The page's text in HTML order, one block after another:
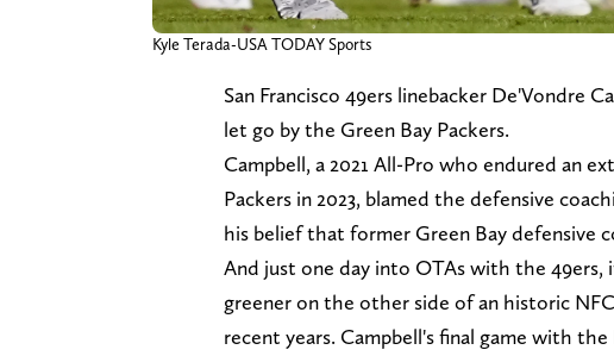
Kyle Terada-USA TODAY Sports
San Francisco 49ers linebacker De'Vondre
let go by the Green Bay Packers.
Campbell, a 2021 All-Pro who endured an
Packers in 2023, blamed the defensive
his belief that former Green Bay defensive
And just one day into OTAs with the 49ers,
greener on the other side of an historic
recent years. Campbell's final game with